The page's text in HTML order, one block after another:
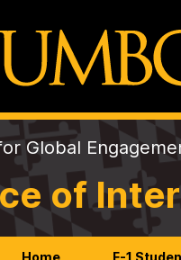
Global
of
Home F-1